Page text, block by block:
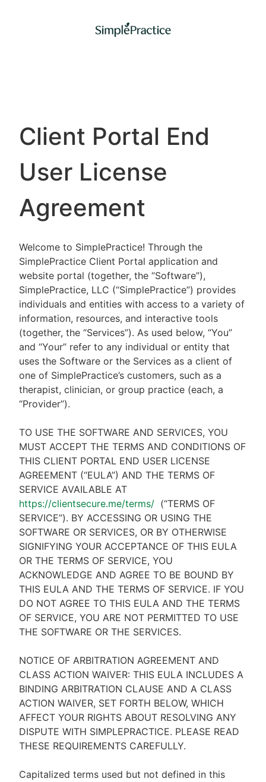
Client Portal End
User License
Agreement
Welcome to SimplePractice! Through the
SimplePractice Client Portal application and
website portal (together, the “Software”),
SimplePractice, LLC (“SimplePractice”) provides
individuals and entities with access to a variety of
information, resources, and interactive tools
(together, the “Services”). As used below, “You”
and “Your” refer to any individual or entity that
uses the Software or the Services as a client of
one of SimplePractice’s customers, such as a
therapist, clinician, or group practice (each, a
“Provider”).
TO USE THE SOFTWARE AND SERVICES, YOU
MUST ACCEPT THE TERMS AND CONDITIONS OF
THIS CLIENT PORTAL END USER LICENSE
AGREEMENT (“EULA”) AND THE TERMS OF
SERVICE AVAILABLE AT
https://clientsecure.me/terms/ (“TERMS OF
SERVICE”). BY ACCESSING OR USING THE
SOFTWARE OR SERVICES, OR BY OTHERWISE
SIGNIFYING YOUR ACCEPTANCE OF THIS EULA
OR THE TERMS OF SERVICE, YOU
ACKNOWLEDGE AND AGREE TO BE BOUND BY
THIS EULA AND THE TERMS OF SERVICE. IF YOU
DO NOT AGREE TO THIS EULA AND THE TERMS
OF SERVICE, YOU ARE NOT PERMITTED TO USE
THE SOFTWARE OR THE SERVICES.
NOTICE OF ARBITRATION AGREEMENT AND
CLASS ACTION WAIVER: THIS EULA INCLUDES A
BINDING ARBITRATION CLAUSE AND A CLASS
ACTION WAIVER, SET FORTH BELOW, WHICH
AFFECT YOUR RIGHTS ABOUT RESOLVING ANY
DISPUTE WITH SIMPLEPRACTICE. PLEASE READ
THESE REQUIREMENTS CAREFULLY.
Capitalized terms used but not defined in this